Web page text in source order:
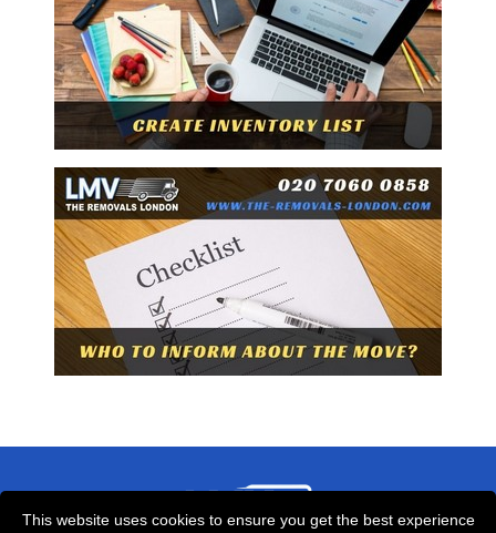
This website uses cookies to ensure you get the best experience